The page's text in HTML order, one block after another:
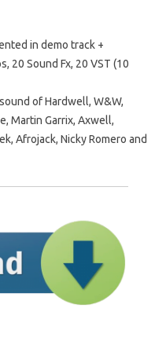
in demo track +
20 Sound Fx, 20 VST (10
of Hardwell, W&W,
Martin Garrix, Axwell,
Afrojack, Nicky Romero and